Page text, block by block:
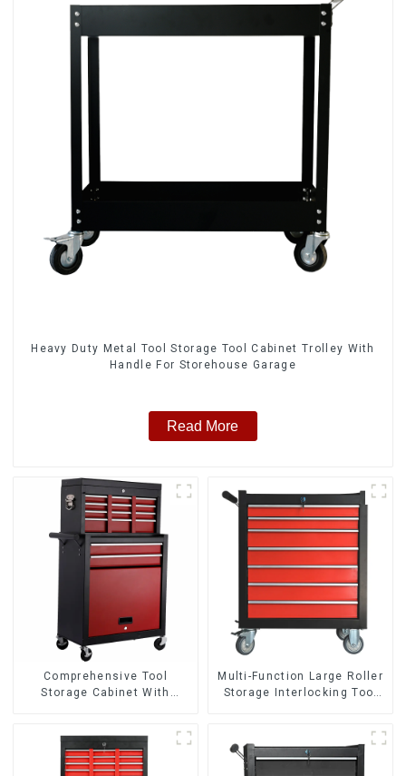
Heavy Duty Metal Tool Storage Tool Cabinet Trolley With
Handle For Storehouse Garage
Read More
Comprehensive Tool
Storage Cabinet With
Multi-Function Large Roller
Storage Interlocking Tool